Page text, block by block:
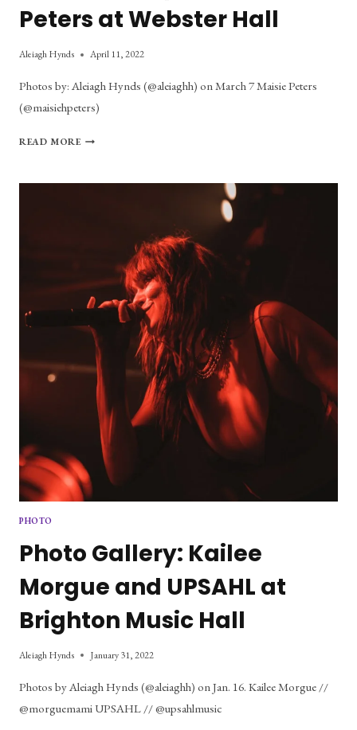
Peters at Webster Hall
Aleiagh Hynds April 11, 2022
Photos by: Aleiagh Hynds (@aleiaghh) on March 7 Maisie Peters
(@maisiehpeters)
READ MOREPHOTO
PETERS
PHOTO
Photo Gallery: Kailee
Morgue and UPSAHL at
Brighton Music Hall
Aleiagh Hynds January 31, 2022
Photos by Aleiagh Hynds (@aleiaghh) on Jan. 16. Kailee Morgue //
@morguemami UPSAHL // @upsahlmusic